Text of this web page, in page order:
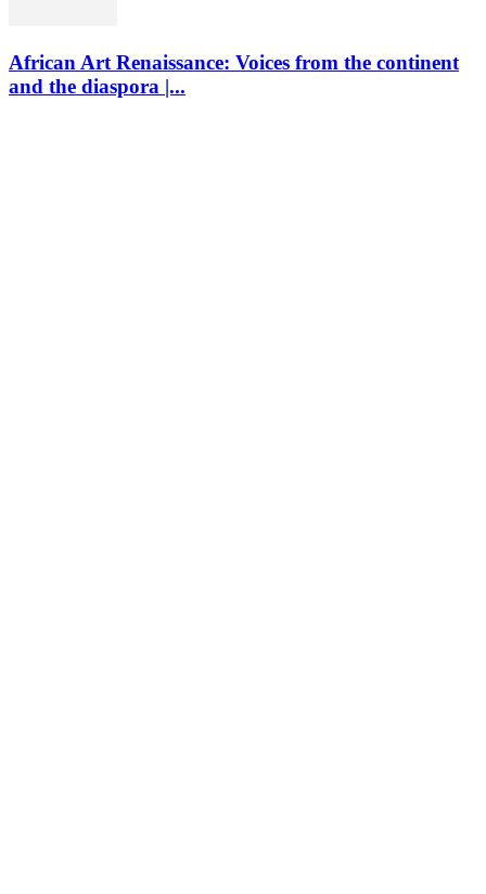
African Art Renaissance: Voices from the continent
and the diaspora |...